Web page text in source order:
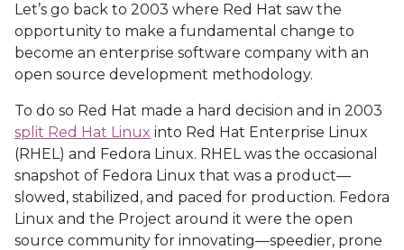
Let’s go back to 2003 where Red Hat saw the
opportunity to make a fundamental change to
become an enterprise software company with an
open source development methodology.
To do so Red Hat made a hard decision and in 2003
split Red Hat Linux into Red Hat Enterprise Linux
(RHEL) and Fedora Linux. RHEL was the occasional
snapshot of Fedora Linux that was a product—
slowed, stabilized, and paced for production. Fedora
Linux and the Project around it were the open
source community for innovating—speedier, prone